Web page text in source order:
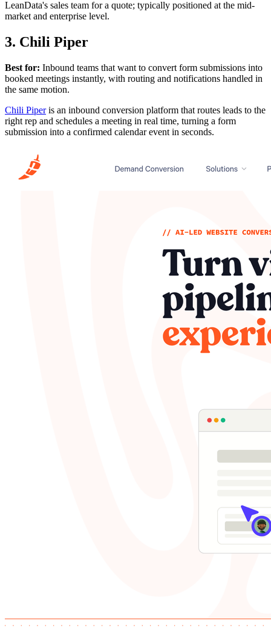
LeanData's sales team for a quote; typically positioned at the mid-
market and enterprise level.
3. Chili Piper
Best for: Inbound teams that want to convert form submissions into
booked meetings instantly, with routing and notifications handled in
the same motion.
Chili Piperis an inbound conversion platform that routes leads to the
right rep and schedules a meeting in real time, turning a form
submission into a confirmed calendar event in seconds.